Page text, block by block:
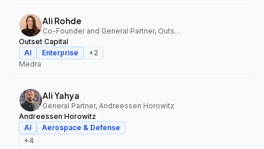
Ali Rohde
Co-Founder and General Partner, Outset Capital
Outset Capital
AI
Enterprise +2
Medra
Ali Yahya
General Partner, Andreessen Horowitz
Andreessen Horowitz
AI
Aerospace & Defense
+4